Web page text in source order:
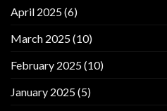
April 2025(6)
March 2025(10)
February 2025(10)
January 2025(5)